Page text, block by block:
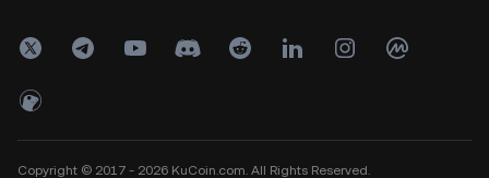
Copyright © 2017 - 2026 KuCoin.com. All Rights Reserved.